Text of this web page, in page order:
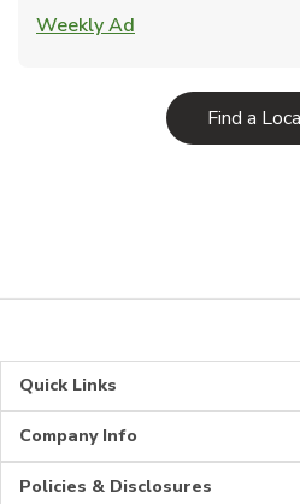
Weekly Ad
Find a
Quick Links
Company Info
Policies & Disclosures